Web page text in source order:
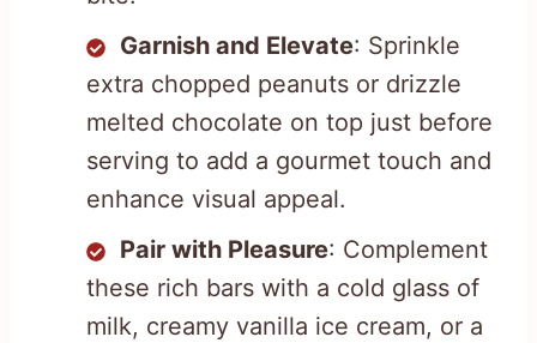
Garnish and Elevate: Sprinkle
extra chopped peanuts or drizzle
melted chocolate on top just before
serving to add a gourmet touch and
enhance visual appeal.
Pair with Pleasure: Complement
these rich bars with a cold glass of
milk, creamy vanilla ice cream, or a